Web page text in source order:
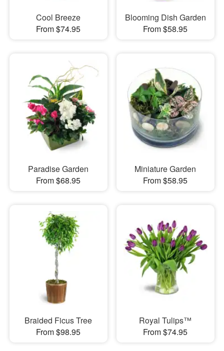
Cool Breeze
From $74.95
Blooming Dish Garden
From $58.95
Paradise Garden
From $68.95
Miniature Garden
From $58.95
Braided Ficus Tree
From $98.95
Royal Tulips™
From $74.95